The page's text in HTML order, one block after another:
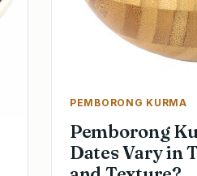
PEMBORONG KURMA
Pemborong
Dates Vary in